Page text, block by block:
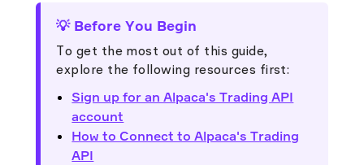
💡 Before You Begin
To get the most out of this guide,
explore the following resources first:
Sign up for an Alpaca's Trading API
account
How to Connect to Alpaca's Trading
API